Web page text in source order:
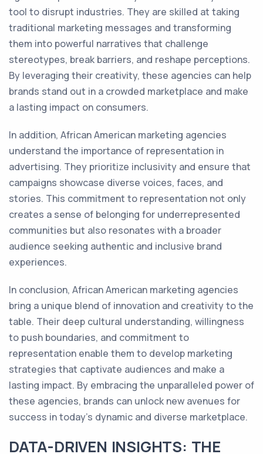
tool to disrupt industries. They are skilled at taking
traditional marketing messages and transforming
them into powerful narratives that challenge
stereotypes, break barriers, and reshape perceptions.
By leveraging their creativity, these agencies can help
brands stand out in a crowded marketplace and make
a lasting impact on consumers.
In addition, African American marketing agencies
understand the importance of representation in
advertising. They prioritize inclusivity and ensure that
campaigns showcase diverse voices, faces, and
stories. This commitment to representation not only
creates a sense of belonging for underrepresented
communities but also resonates with a broader
audience seeking authentic and inclusive brand
experiences.
In conclusion, African American marketing agencies
bring a unique blend of innovation and creativity to the
table. Their deep cultural understanding, willingness
to push boundaries, and commitment to
representation enable them to develop marketing
strategies that captivate audiences and make a
lasting impact. By embracing the unparalleled power of
these agencies, brands can unlock new avenues for
success in today's dynamic and diverse marketplace.
DATA-DRIVEN INSIGHTS: THE